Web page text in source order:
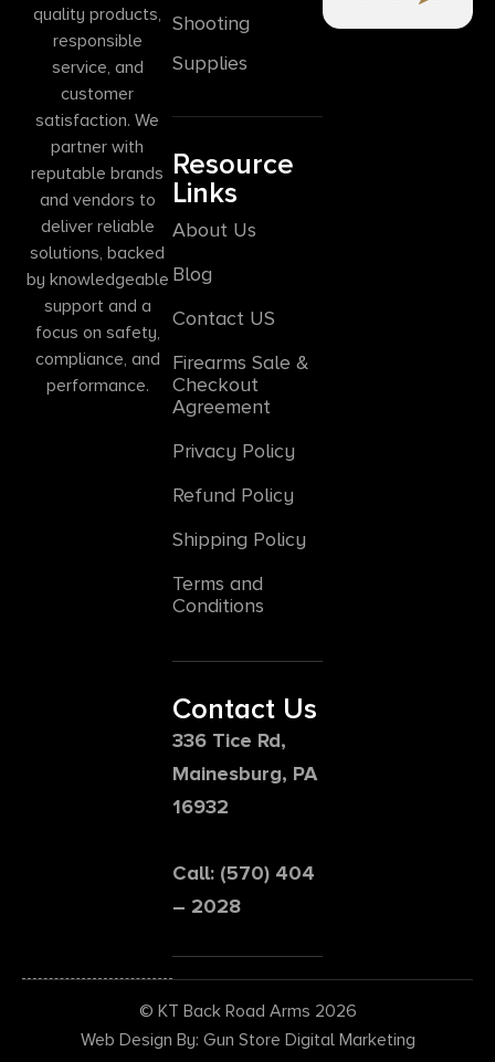
quality products,
responsible
service, and
customer
satisfaction. We
partner with
reputable brands
and vendors to
deliver reliable
solutions, backed
by knowledgeable
support and a
focus on safety,
compliance, and
performance.
Shooting
Supplies
Resource
Links
About Us
Blog
Contact US
Firearms Sale &
Checkout
Agreement
Privacy Policy
Refund Policy
Shipping Policy
Terms and
Conditions
Contact Us
336 Tice Rd,
Mainesburg, PA
16932
Call: (570) 404
– 2028
© KT Back Road Arms 2026
Web Design By: Gun Store Digital Marketing